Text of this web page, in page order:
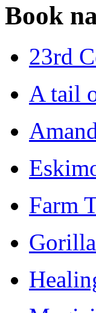
Book
23rd
A tail
Farm